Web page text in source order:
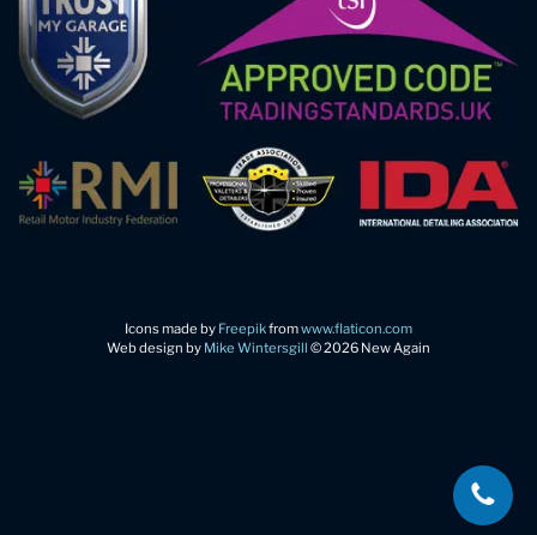
Icons made by Freepikfromwww.flaticon.com
Web design by Mike Wintersgill © 2026 New Again